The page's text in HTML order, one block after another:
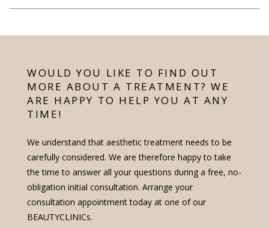
WOULD YOU LIKE TO FIND OUT
MORE ABOUT A TREATMENT? WE
ARE HAPPY TO HELP YOU AT ANY
TIME!
We understand that aesthetic treatment needs to be
carefully considered. We are therefore happy to take
the time to answer all your questions during a free, no-
obligation initial consultation. Arrange your
consultation appointment today at one of our
BEAUTYCLINICs.